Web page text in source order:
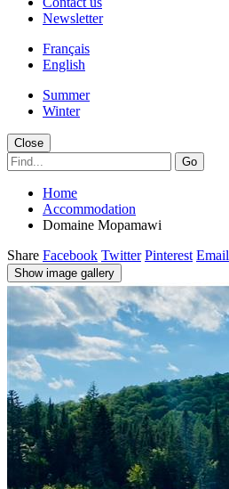
Newsletter
Français
English
Summer
Winter
Close
Go
Home
Accommodation
Domaine Mopamawi
Share Facebook Twitter Pinterest Email
Show image gallery